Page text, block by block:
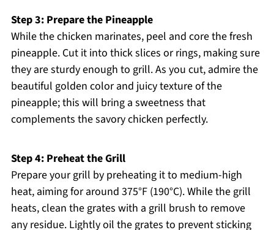
Step 3: Prepare the Pineapple
While the chicken marinates, peel and core the fresh
pineapple. Cut it into thick slices or rings, making sure
they are sturdy enough to grill. As you cut, admire the
beautiful golden color and juicy texture of the
pineapple; this will bring a sweetness that
complements the savory chicken perfectly.
Step 4: Preheat the Grill
Prepare your grill by preheating it to medium-high
heat, aiming for around 375°F (190°C). While the grill
heats, clean the grates with a grill brush to remove
any residue. Lightly oil the grates to prevent sticking